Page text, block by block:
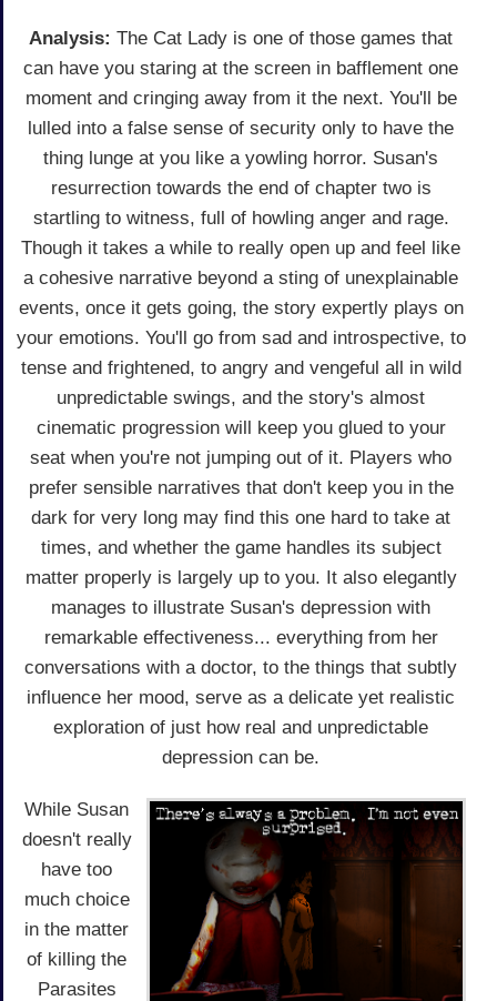
Analysis: The Cat Lady is one of those games that
can have you staring at the screen in bafflement one
moment and cringing away from it the next. You'll be
lulled into a false sense of security only to have the
thing lunge at you like a yowling horror. Susan's
resurrection towards the end of chapter two is
startling to witness, full of howling anger and rage.
Though it takes a while to really open up and feel like
a cohesive narrative beyond a sting of unexplainable
events, once it gets going, the story expertly plays on
your emotions. You'll go from sad and introspective, to
tense and frightened, to angry and vengeful all in wild
unpredictable swings, and the story's almost
cinematic progression will keep you glued to your
seat when you're not jumping out of it. Players who
prefer sensible narratives that don't keep you in the
dark for very long may find this one hard to take at
times, and whether the game handles its subject
matter properly is largely up to you. It also elegantly
manages to illustrate Susan's depression with
remarkable effectiveness... everything from her
conversations with a doctor, to the things that subtly
influence her mood, serve as a delicate yet realistic
exploration of just how real and unpredictable
depression can be.
While Susan
doesn't really
have too
much choice
in the matter
of killing the
Parasites